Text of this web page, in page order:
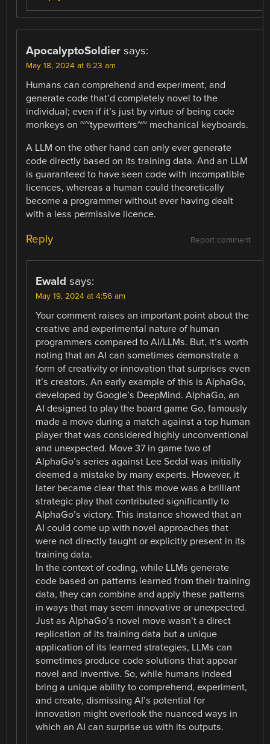
ApocalyptoSoldier says:
May 18, 2024 at 6:23 am
Humans can comprehend and experiment, and
generate code that’d completely novel to the
individual; even if it’s just by virtue of being code
monkeys on ~~typewriters~~ mechanical keyboards.
A LLM on the other hand can only ever generate
code directly based on its training data. And an LLM
is guaranteed to have seen code with incompatible
licences, whereas a human could theoretically
become a programmer without ever having dealt
with a less permissive licence.
Report comment
Reply
Ewald says:
May 19, 2024 at 4:56 am
Your comment raises an important point about the
creative and experimental nature of human
programmers compared to AI/LLMs. But, it’s worth
noting that an AI can sometimes demonstrate a
form of creativity or innovation that surprises even
it’s creators. An early example of this is AlphaGo,
developed by Google’s DeepMind. AlphaGo, an
AI designed to play the board game Go, famously
made a move during a match against a top human
player that was considered highly unconventional
and unexpected. Move 37 in game two of
AlphaGo’s series against Lee Sedol was initially
deemed a mistake by many experts. However, it
later became clear that this move was a brilliant
strategic play that contributed significantly to
AlphaGo’s victory. This instance showed that an
AI could come up with novel approaches that
were not directly taught or explicitly present in its
training data.
In the context of coding, while LLMs generate
code based on patterns learned from their training
data, they can combine and apply these patterns
in ways that may seem innovative or unexpected.
Just as AlphaGo’s novel move wasn’t a direct
replication of its training data but a unique
application of its learned strategies, LLMs can
sometimes produce code solutions that appear
novel and inventive. So, while humans indeed
bring a unique ability to comprehend, experiment,
and create, dismissing AI’s potential for
innovation might overlook the nuanced ways in
which an AI can surprise us with its outputs.